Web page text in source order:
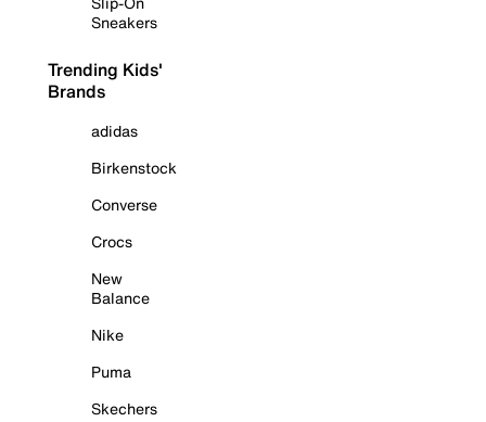
Sneakers
Trending Kids'
Brands
adidas
Birkenstock
Converse
Crocs
New
Balance
Nike
Puma
Skechers